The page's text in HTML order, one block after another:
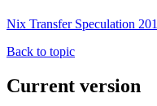
Nix Transfer Speculation
Back to topic
Current version